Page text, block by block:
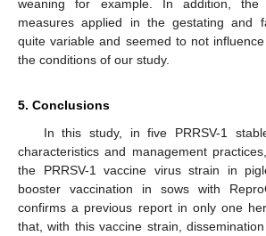
weaning for example. In addition, the
measures applied in the gestating and
quite variable and seemed to not
the conditions of our study.
5. Conclusions
In this study, in five PRRSV-1
characteristics and management
the PRRSV-1 vaccine virus strain in
booster vaccination in sows with
confirms a previous report in only one
that, with this vaccine strain,